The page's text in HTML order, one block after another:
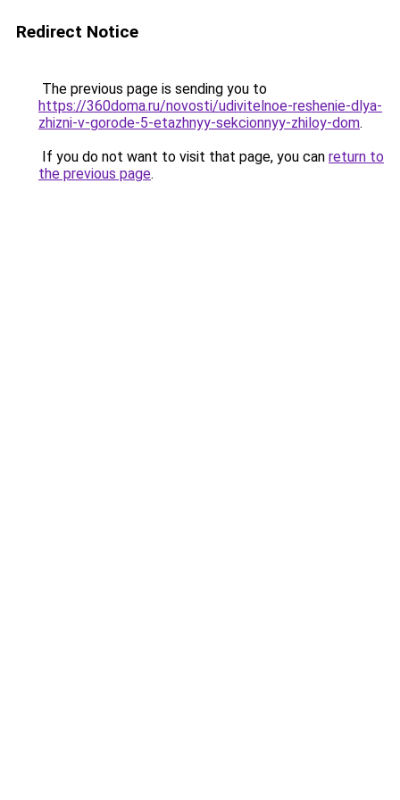
Redirect Notice
The previous page is sending you to
https://360doma.ru/novosti/udivitelnoe-reshenie-dlya-
zhizni-v-gorode-5-etazhnyy-sekcionnyy-zhiloy-dom.
If you do not want to visit that page, you can return to
the previous page.